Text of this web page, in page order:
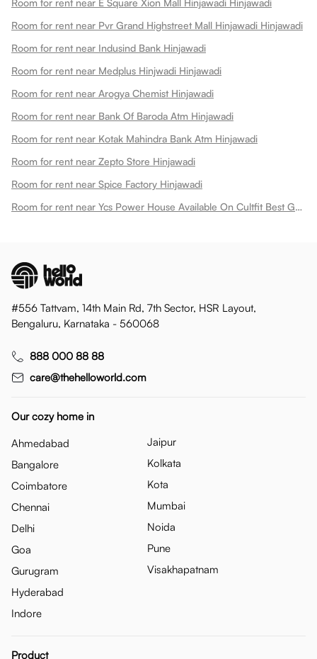
Room for rent near E Square Xion Mall Hinjawadi Hinjawadi
Room for rent near Pvr Grand Highstreet Mall Hinjawadi Hinjawadi
Room for rent near Indusind Bank Hinjawadi
Room for rent near Medplus Hinjwadi Hinjawadi
Room for rent near Arogya Chemist Hinjawadi
Room for rent near Bank Of Baroda Atm Hinjawadi
Room for rent near Kotak Mahindra Bank Atm Hinjawadi
Room for rent near Zepto Store Hinjawadi
Room for rent near Spice Factory Hinjawadi
Room for rent near Ycs Power House Available On Cultfit Best Gym In Hinjewadi Hinjawadi
#556 Tattvam, 14th Main Rd, 7th Sector, HSR Layout,
Bengaluru, Karnataka - 560068
888 000 88 88
care@thehelloworld.com
Our cozy home in
Ahmedabad
Bangalore
Coimbatore
Chennai
Delhi
Goa
Gurugram
Hyderabad
Indore
Jaipur
Kolkata
Kota
Mumbai
Noida
Pune
Visakhapatnam
Product